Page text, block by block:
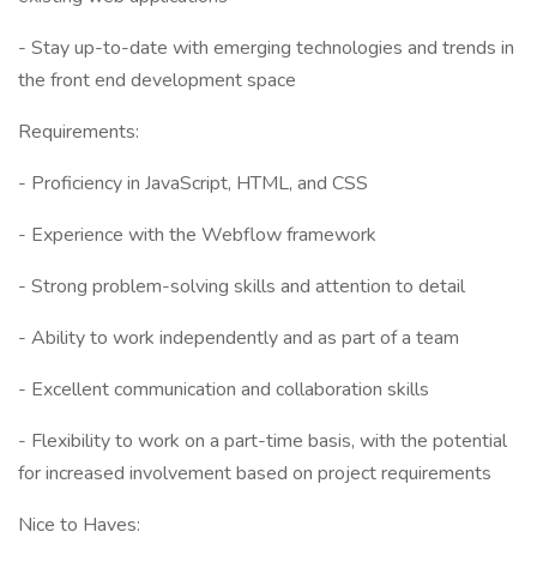
- Stay up-to-date with emerging technologies and trends in
the front end development space
Requirements:
- Proficiency in JavaScript, HTML, and CSS
- Experience with the Webflow framework
- Strong problem-solving skills and attention to detail
- Ability to work independently and as part of a team
- Excellent communication and collaboration skills
- Flexibility to work on a part-time basis, with the potential
for increased involvement based on project requirements
Nice to Haves: